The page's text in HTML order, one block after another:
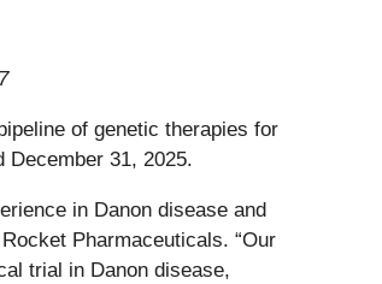
of genetic therapies for
December 31, 2025.
in Danon disease and
Pharmaceuticals. “Our
trial in Danon disease,